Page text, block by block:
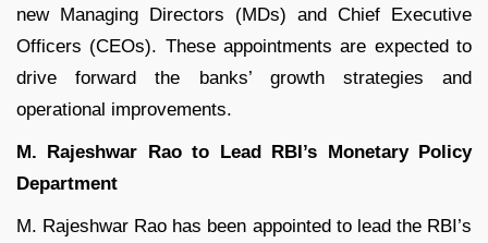
new Managing Directors (MDs) and Chief Executive
Officers (CEOs). These appointments are expected to
drive forward the banks’ growth strategies and
operational improvements.
M. Rajeshwar Rao to Lead RBI’s Monetary Policy
Department
M. Rajeshwar Rao has been appointed to lead the RBI’s